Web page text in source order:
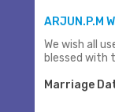
ARJUN.P.M
We wish all
blessed with
Marriage